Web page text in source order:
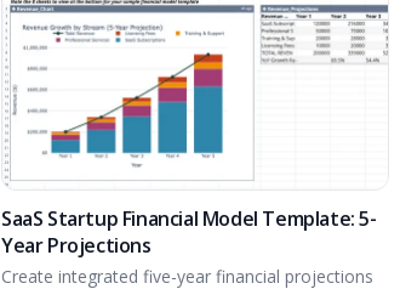
SaaS Startup Financial Model Template: 5-
Year Projections
Create integrated five-year financial projections